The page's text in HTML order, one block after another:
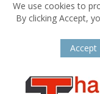
We use cookies to
By clicking Accept,
Accept